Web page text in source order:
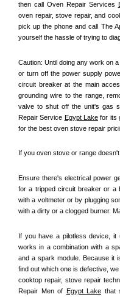
then call Oven Repair Services
oven repair, stove repair, and
pick up the phone and call The
yourself the hassle of trying to
Caution: Until doing any work on
or turn off the power supply
circuit breaker at the main
grounding wire to the range,
valve to shut off the unit's gas
Repair Service Egypt Lake for its
for the best oven stove repair
If you oven stove or range
Ensure there's electrical power
for a tripped circuit breaker or a
with a voltmeter or by plugging
with a dirty or a clogged burner.
If you have a pilotless device,
works in a combination with a
and a spark module. Because it
find out which one is defective,
cooktop repair, stove repair
Repair Men of Egypt Lake that